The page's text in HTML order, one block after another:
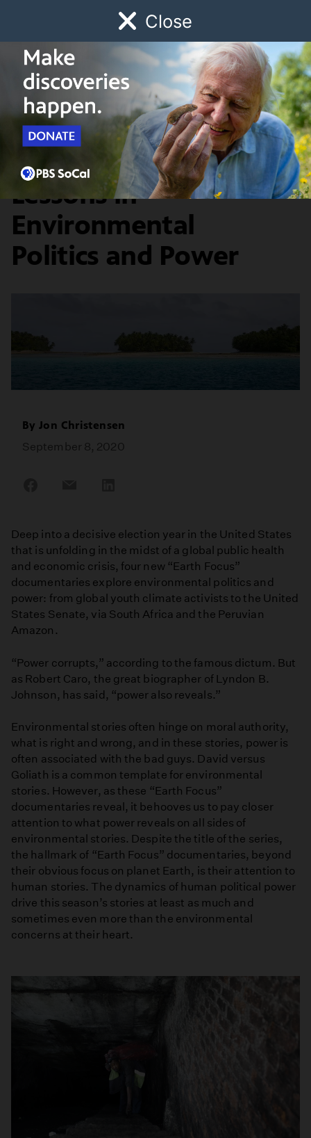
Close
Watch Early Childhood Giving
Schedule
Earth Focus News & Public Affairs
4 Documentaries, 4
Lessons in
Environmental
Politics and Power
ByJon Christensen
September 8, 2020
Deep into a decisive election year in the United States
that is unfolding in the midst of a global public health
and economic crisis, four new “Earth Focus”
documentaries explore environmental politics and
power: from global youth climate activists to the United
States Senate, via South Africa and the Peruvian
Amazon.
“Power corrupts,” according to the famous dictum. But
as Robert Caro, the great biographer of Lyndon B.
Johnson, has said, “power also reveals.”
Environmental stories often hinge on moral authority,
what is right and wrong, and in these stories, power is
often associated with the bad guys. David versus
Goliath is a common template for environmental
stories. However, as these “Earth Focus”
documentaries reveal, it behooves us to pay closer
attention to what power reveals on all sides of
environmental stories. Despite the title of the series,
the hallmark of “Earth Focus” documentaries, beyond
their obvious focus on planet Earth, is their attention to
human stories. The dynamics of human political power
drive this season’s stories at least as much and
sometimes even more than the environmental
concerns at their heart.